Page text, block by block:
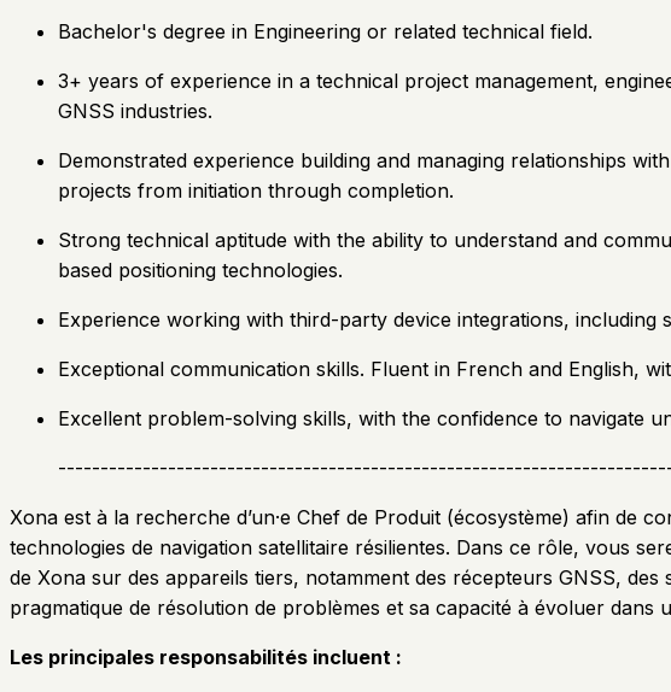
Bachelor's degree in Engineering or related technical field.
3+ years of experience in a technical project management,
GNSS industries.
Demonstrated experience building and managing relationships
projects from initiation through completion.
Strong technical aptitude with the ability to understand and
based positioning technologies.
Experience working with third-party device integrations, including
Exceptional communication skills. Fluent in French and English,
Excellent problem-solving skills, with the confidence to navigate
Xona est à la recherche d’un·e Chef de Produit (écosystème) afin de
technologies de navigation satellitaire résilientes. Dans ce rôle, vous
de Xona sur des appareils tiers, notamment des récepteurs GNSS,
pragmatique de résolution de problèmes et sa capacité à évoluer
Les principales responsabilités incluent :